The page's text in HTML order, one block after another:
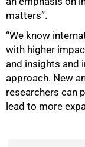
matters”.
“We know
with higher
and insights and
approach. New
researchers can
lead to more
100%